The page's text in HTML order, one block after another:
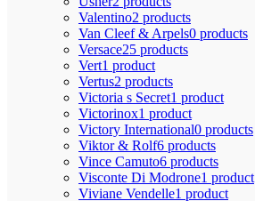
Valentino2 products
Van Cleef & Arpels0 products
Versace25 products
Vert1 product
Vertus2 products
Victoria s Secret1 product
Victorinox1 product
Victory International0 products
Viktor & Rolf6 products
Vince Camuto6 products
Visconte Di Modrone1 product
Viviane Vendelle1 product